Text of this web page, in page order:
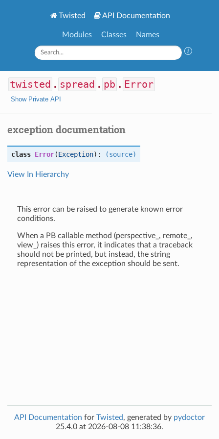
Twisted API Documentation
Modules Classes Names
twisted . spread . pb . Error
Show Private API
exception documentation
class Error(Exception): (source)
View In Hierarchy
This error can be raised to generate known error
conditions.
When a PB callable method (perspective_, remote_,
view_) raises this error, it indicates that a traceback
should not be printed, but instead, the string
representation of the exception should be sent.
API Documentation for Twisted, generated by pydoctor
25.4.0 at 2026-08-08 11:38:36.